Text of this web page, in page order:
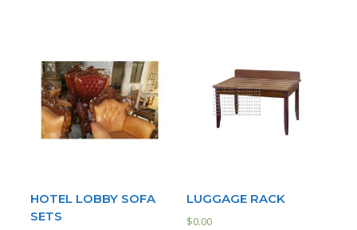
HOTEL LOBBY SOFA
SETS
LUGGAGE RACK
$0.00